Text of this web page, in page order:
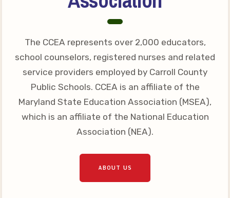
Bargaining Agreement
The CCEA represents over 2,000 educators,
school counselors, registered nurses and related
service providers employed by Carroll County
Public Schools. CCEA is an affiliate of the
Maryland State Education Association (MSEA),
which is an affiliate of the National Education
Association (NEA).
ABOUT US